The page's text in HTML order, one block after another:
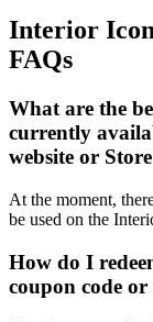
Interior
FAQs
What are the
currently
website or
At the moment,
be used on the
How do I
coupon code